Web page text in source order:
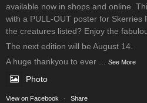
available now in shops and online.
with a PULL-OUT poster for Skerries
the creatures listed? Enjoy the
The next edition will be August 14.
A huge thankyou to ever ... See More
Photo
View on Facebook · Share